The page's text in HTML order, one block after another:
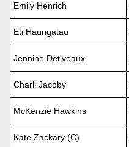
Emily Henrich
Eti Haungatau
Jennine Detiveaux
Charli Jacoby
McKenzie Hawkins
Kate Zackary (C)